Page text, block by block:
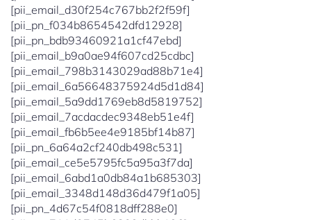
[pii_email_d30f254c767bb2f2f59f]
[pii_pn_f034b8654542dfd12928]
[pii_pn_bdb93460921a1cf47ebd]
[pii_email_b9a0ae94f607cd25cdbc]
[pii_email_798b3143029ad88b71e4]
[pii_email_6a56648375924d5d1d84]
[pii_email_5a9dd1769eb8d5819752]
[pii_email_7acdacdec9348eb51e4f]
[pii_email_fb6b5ee4e9185bf14b87]
[pii_pn_6a64a2cf240db498c531]
[pii_email_ce5e5795fc5a95a3f7da]
[pii_email_6abd1a0db84a1b685303]
[pii_email_3348d148d36d479f1a05]
[pii_pn_4d67c54f0818dff288e0]